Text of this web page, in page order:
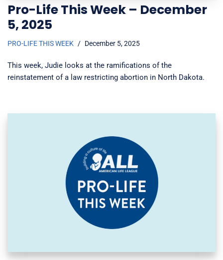
Pro-Life This Week – December
5, 2025
PRO-LIFE THIS WEEK December 5, 2025
This week, Judie looks at the ramifications of the
reinstatement of a law restricting abortion in North Dakota.